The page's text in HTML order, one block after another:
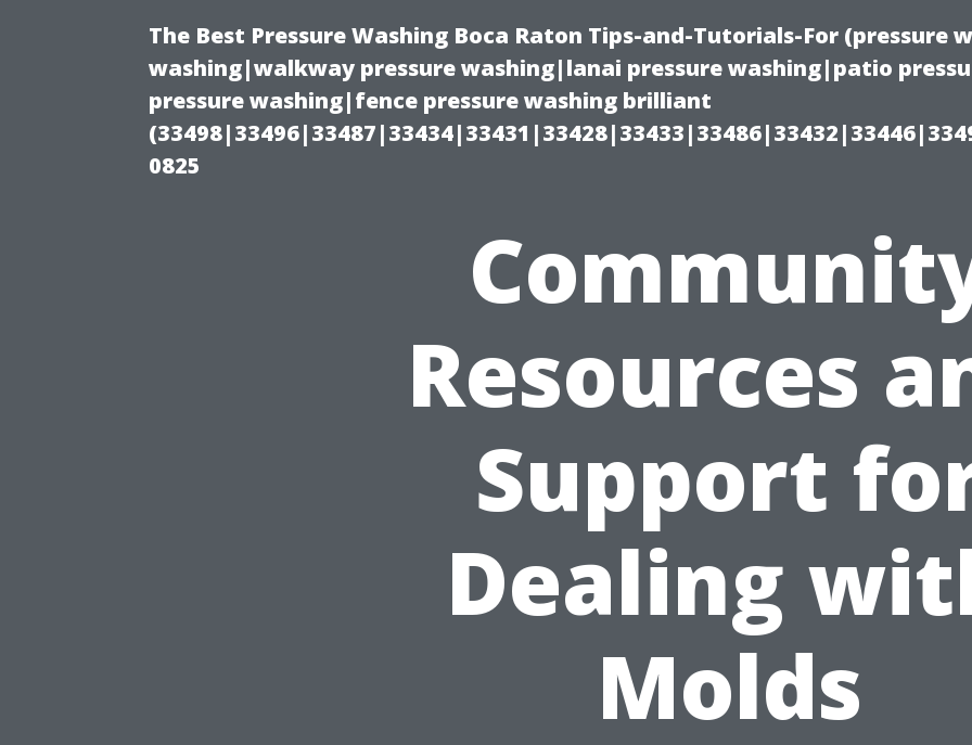
The Best Pressure Washing Boca Raton Tips-and-Tutorials-For
washing|walkway pressure washing|lanai pressure washing|patio
pressure washing|fence pressure washing brilliant
0825
Resources
Support
Dealing
Molds